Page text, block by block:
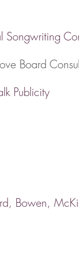
Songwriting
Board
Publicity
Bowen,